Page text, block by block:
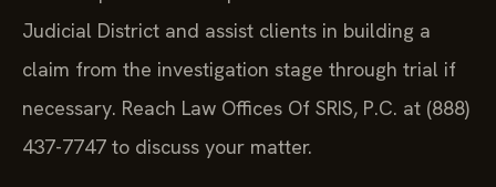
Judicial District and assist clients in building a
claim from the investigation stage through trial if
necessary. Reach Law Offices Of SRIS, P.C. at (888)
437-7747 to discuss your matter.